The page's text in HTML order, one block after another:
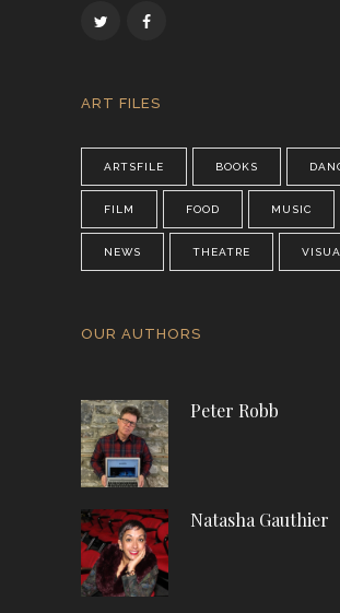
ART FILES
ARTSFILE BOOKS
FILM FOOD MUSIC
NEWS THEATRE
OUR AUTHORS
Peter Robb
Natasha Gauthier